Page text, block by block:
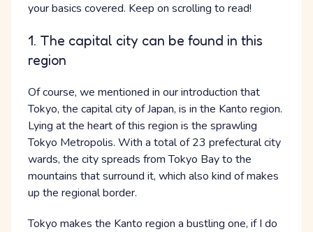
your basics covered. Keep on scrolling to read!
1. The capital city can be found in this
region
Of course, we mentioned in our introduction that
Tokyo, the capital city of Japan, is in the Kanto region.
Lying at the heart of this region is the sprawling
Tokyo Metropolis. With a total of 23 prefectural city
wards, the city spreads from Tokyo Bay to the
mountains that surround it, which also kind of makes
up the regional border.
Tokyo makes the Kanto region a bustling one, if I do